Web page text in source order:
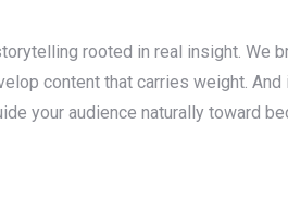
rooted in real insight. We
content that carries weight. And
your audience naturally toward